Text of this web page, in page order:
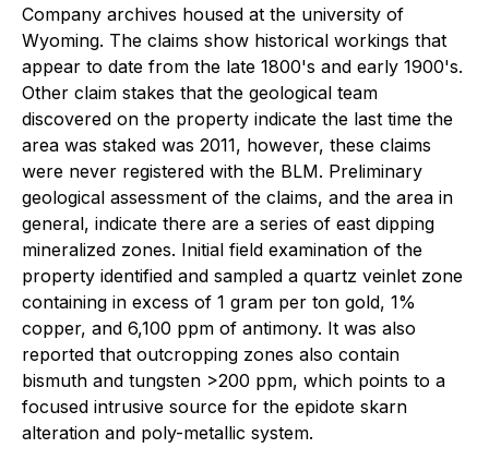
Company archives housed at the university of
Wyoming. The claims show historical workings that
appear to date from the late 1800's and early 1900's.
Other claim stakes that the geological team
discovered on the property indicate the last time the
area was staked was 2011, however, these claims
were never registered with the BLM. Preliminary
geological assessment of the claims, and the area in
general, indicate there are a series of east dipping
mineralized zones. Initial field examination of the
property identified and sampled a quartz veinlet zone
containing in excess of 1 gram per ton gold, 1%
copper, and 6,100 ppm of antimony. It was also
reported that outcropping zones also contain
bismuth and tungsten >200 ppm, which points to a
focused intrusive source for the epidote skarn
alteration and poly-metallic system.